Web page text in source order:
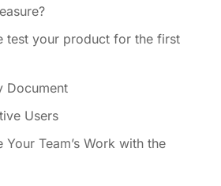
test your product for the first
Document
Users
Team’s Work with the